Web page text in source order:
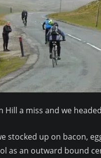
Hill a miss and we
stocked up on bacon,
as an outward bound